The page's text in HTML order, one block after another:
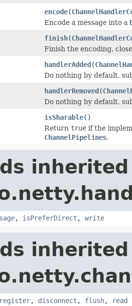
encode(
Encode a message into a
finish(
Finish the encoding,
handlerAdded(
Do nothing by default,
handlerRemoved(
Do nothing by default,
isSharable()
Return true if the
ChannelPipelines.
, isPreferDirect , write
, disconnect , flush, read